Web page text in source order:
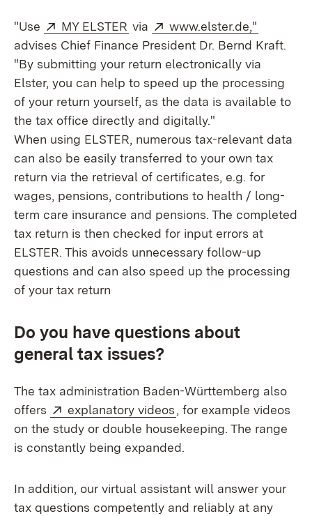
"Use External:
MY ELSTER (Opens in new window)
via External:
www.elster.de,"
advises Chief Finance President Dr. Bernd Kraft.
"By submitting your return electronically via
Elster, you can help to speed up the processing
of your return yourself, as the data is available to
the tax office directly and digitally."
When using ELSTER, numerous tax-relevant data
can also be easily transferred to your own tax
return via the retrieval of certificates, e.g. for
wages, pensions, contributions to health / long-
term care insurance and pensions. The completed
tax return is then checked for input errors at
ELSTER. This avoids unnecessary follow-up
questions and can also speed up the processing
of your tax return
Do you have questions about
general tax issues?
The tax administration Baden-Württemberg also
offers
External:
explanatory videos (Opens in new window)
, for example videos
on the study or double housekeeping. The range
is constantly being expanded.
In addition, our virtual assistant will answer your
tax questions competently and reliably at any